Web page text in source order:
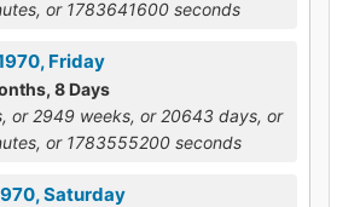
or 1783641600 seconds
Friday
8 Days
or 2949 weeks, or 20643 days, or
or 1783555200 seconds
Saturday